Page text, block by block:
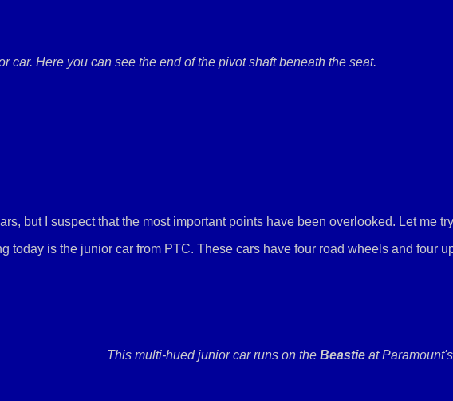
car. Here you can see the end of the pivot shaft beneath the seat.
but I suspect that the most important points have been overlooked. Let me
today is the junior car from PTC. These cars have four road wheels and four
This multi-hued junior car runs on the Beastie at